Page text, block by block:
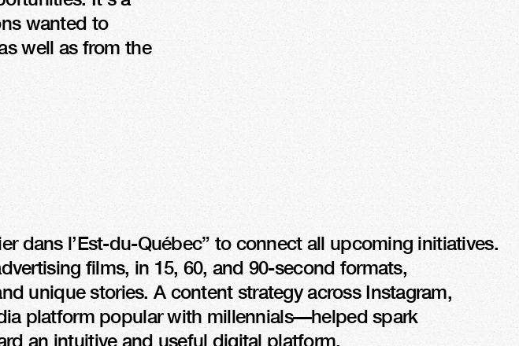
wanted to
well as from the +3200 %
TRAFFIC
dans l’Est-du-Québec” to connect all upcoming initiatives.
films, in 15, 60, and 90-second formats,
unique stories. A content strategy across Instagram,
platform popular with millennials—helped spark
an intuitive and useful digital platform.